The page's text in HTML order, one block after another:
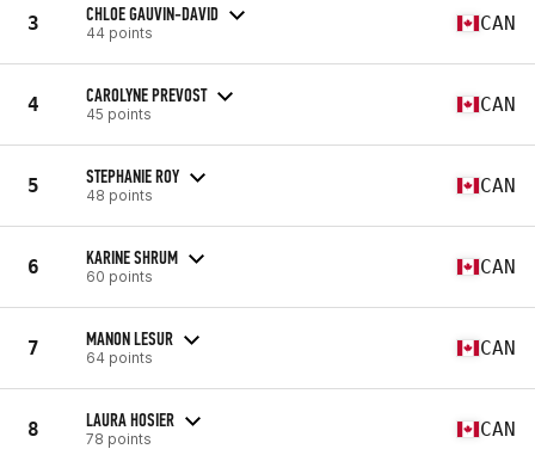
3 CHLOE GAUVIN-DAVID
44 points CAN
4 CAROLYNE PREVOST
45 points CAN
5 STEPHANIE ROY
48 points CAN
6 KARINE SHRUM
60 points CAN
7 MANON LESUR
64 points CAN
8 LAURA HOSIER
78 points CAN